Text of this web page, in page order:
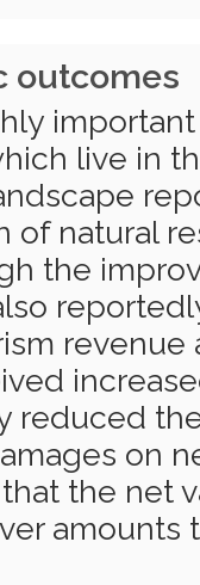
outcomes
live in
of natural
the
revenue
reduced
on
the net
amounts